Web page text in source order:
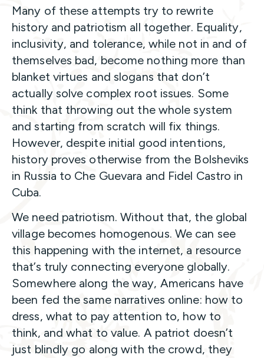
Many of these attempts try to rewrite
history and patriotism all together. Equality,
inclusivity, and tolerance, while not in and of
themselves bad, become nothing more than
blanket virtues and slogans that don’t
actually solve complex root issues. Some
think that throwing out the whole system
and starting from scratch will fix things.
However, despite initial good intentions,
history proves otherwise from the Bolsheviks
in Russia to Che Guevara and Fidel Castro in
Cuba.
We need patriotism. Without that, the global
village becomes homogenous. We can see
this happening with the internet, a resource
that’s truly connecting everyone globally.
Somewhere along the way, Americans have
been fed the same narratives online: how to
dress, what to pay attention to, how to
think, and what to value. A patriot doesn’t
just blindly go along with the crowd, they